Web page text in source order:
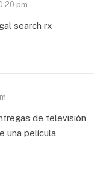
pm
search rx
de televisión
una película